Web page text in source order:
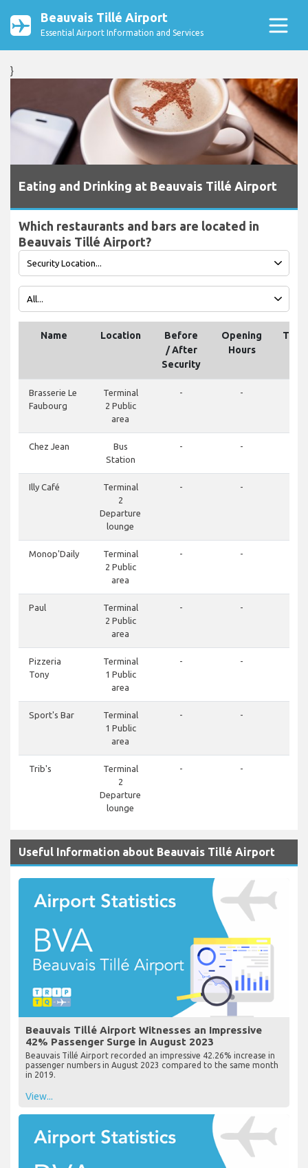
Beauvais Tillé Airport
Essential Airport Information and Services
}
Eating and Drinking at Beauvais Tillé Airport
Which restaurants and bars are located in
Beauvais Tillé Airport?
Name Location
Before
/ After
Security
Opening
Hours
Brasserie Le
Faubourg
Terminal
2 Public
area
- -
Chez Jean
Bus
Station
- -
Illy Café
Terminal
2
Departure
lounge
- -
Monop'Daily
Terminal
2 Public
area
- -
Paul
Terminal
2 Public
area
- -
Pizzeria
Tony
Terminal
1 Public
area
- -
Sport's Bar
Terminal
1 Public
area
- -
Trib's
Terminal
2
Departure
lounge
- -
Useful Information about Beauvais Tillé Airport
Beauvais Tillé Airport Witnesses an Impressive
42% Passenger Surge in August 2023
Beauvais Tillé Airport recorded an impressive 42.26% increase in
passenger numbers in August 2023 compared to the same month
in 2019.
View...